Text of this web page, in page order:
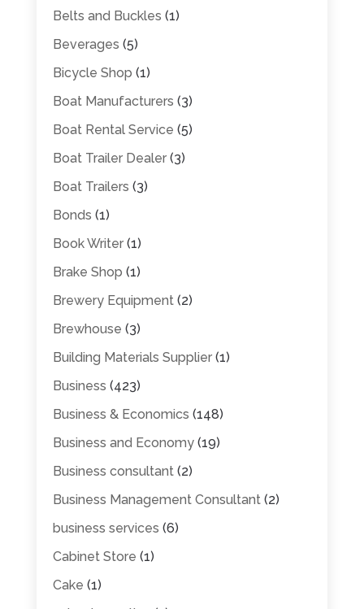
Belts and Buckles (1)
Beverages (5)
Bicycle Shop (1)
Boat Manufacturers (3)
Boat Rental Service (5)
Boat Trailer Dealer(3)
Boat Trailers (3)
Bonds (1)
Book Writer(1)
Brake Shop (1)
Brewery Equipment(2)
Brewhouse (3)
Building Materials Supplier(1)
Business (423)
Business & Economics (148)
Business and Economy(19)
Business consultant(2)
Business Management Consultant(2)
business services (6)
Cabinet Store (1)
Cake (1)